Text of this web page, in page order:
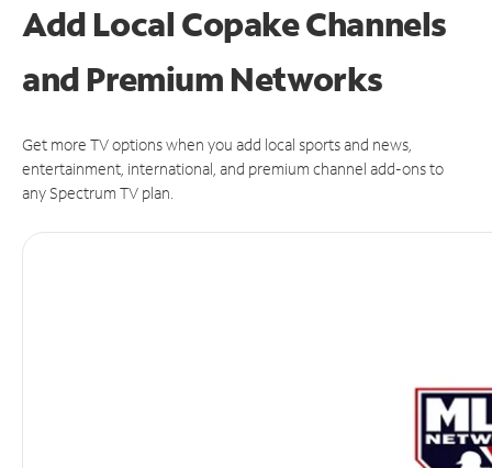
Add Local Copake Channels
and Premium Networks
Get more TV options when you add local sports and news,
entertainment, international, and premium channel add-ons to
any Spectrum TV plan.